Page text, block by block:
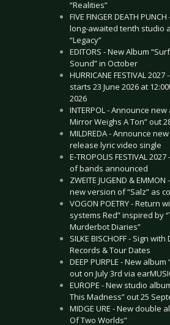
“Realities”
FIVE FINGER DEATH
long-awaited tenth studio
“Legacy”
EDITORS - New Album
Sound” in October
HURRICANE FESTIVAL
starts 23 June 2026 at
2026
INTERPOL - Announce new
Mirror Weighs A Ton” out
MILDREDA - Announce
release lyric video single
E-TROPOLIS FESTIVAL
of bands announced
ZWEITE JUGEND &
new version of “Salz” as
VOGON POETRY - Return
systems Red” inspired by
Murderbot Diaries”
SILKE BISCHOFF - Sign
Records & Tour Dates
DEEP PURPLE - New album
out on July 3rd via
EUROPE - New studio
This Madness” out 25
MIDGE URE - New double
Of Two Worlds”